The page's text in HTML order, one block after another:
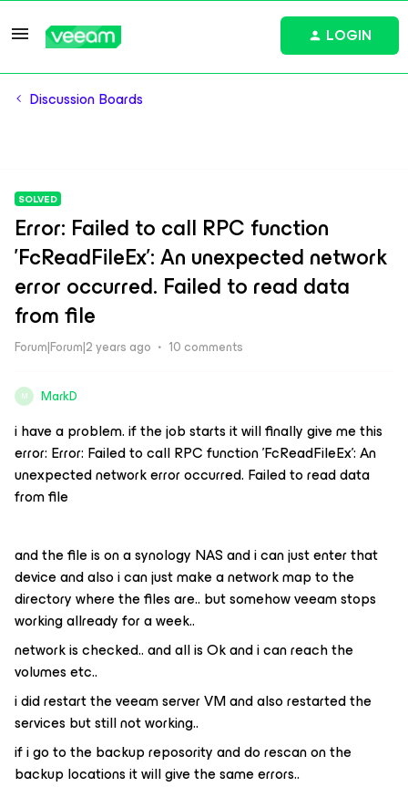
LOGIN
Discussion Boards
SOLVED
Error: Failed to call RPC function
'FcReadFileEx': An unexpected network
error occurred. Failed to read data
from file
Forum|Forum|2 years ago 10 comments
M MarkD
i have a problem. if the job starts it will finally give me this
error: Error: Failed to call RPC function 'FcReadFileEx': An
unexpected network error occurred. Failed to read data
from file
and the file is on a synology NAS and i can just enter that
device and also i can just make a network map to the
directory where the files are.. but somehow veeam stops
working allready for a week..
network is checked.. and all is Ok and i can reach the
volumes etc..
i did restart the veeam server VM and also restarted the
services but still not working..
if i go to the backup reposority and do rescan on the
backup locations it will give the same errors..